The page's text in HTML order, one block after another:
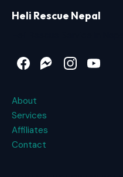
Heli Rescue Nepal
FacebookMessenger
InstagramYouTube
About
Services
Affiliates
Contact